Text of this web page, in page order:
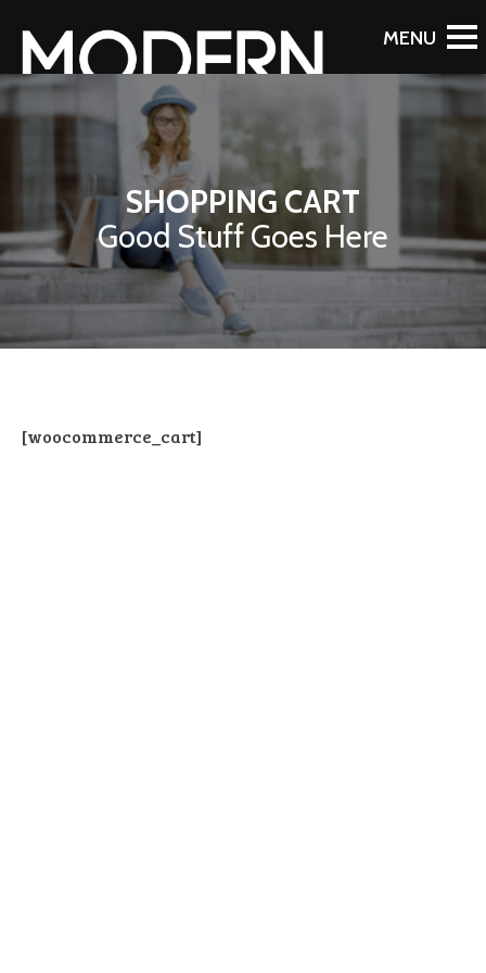
SHOPPING CART
Good Stuff Goes Here
[woocommerce_cart]